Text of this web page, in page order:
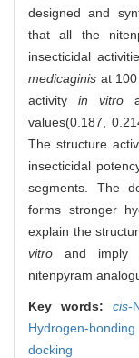
designed and
that all the
insecticidal
medicaginis at
activityin vitro
values(0.187,
The structure
insecticidal
segments. The
forms stronger
explain the
vitro and imply
nitenpyram
Key words: cis-
Hydrogen-
docking